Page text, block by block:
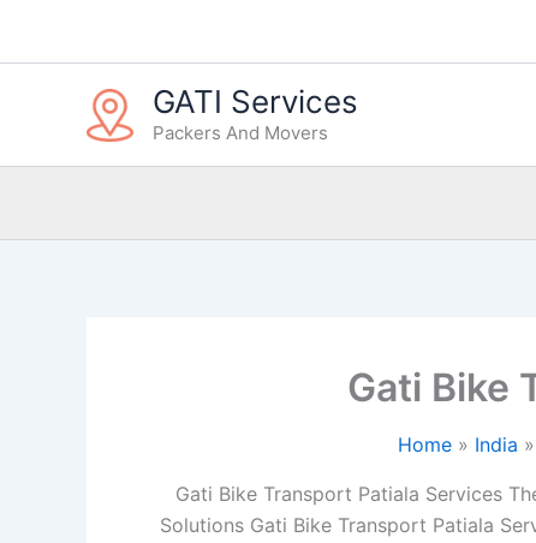
GATI Services
Packers And Movers
Gati Bike
Home India
Gati Bike Transport Patiala Services
Solutions Gati Bike Transport Patiala